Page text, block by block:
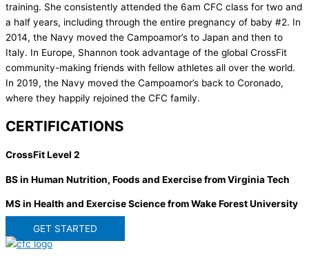
training. She consistently attended the 6am CFC class for two and
a half years, including through the entire pregnancy of baby #2. In
2014, the Navy moved the Campoamor’s to Japan and then to
Italy. In Europe, Shannon took advantage of the global CrossFit
community-making friends with fellow athletes all over the world.
In 2019, the Navy moved the Campoamor’s back to Coronado,
where they happily rejoined the CFC family.
CERTIFICATIONS
CrossFit Level 2
BS in Human Nutrition, Foods and Exercise from Virginia Tech
MS in Health and Exercise Science from Wake Forest University
GET STARTED